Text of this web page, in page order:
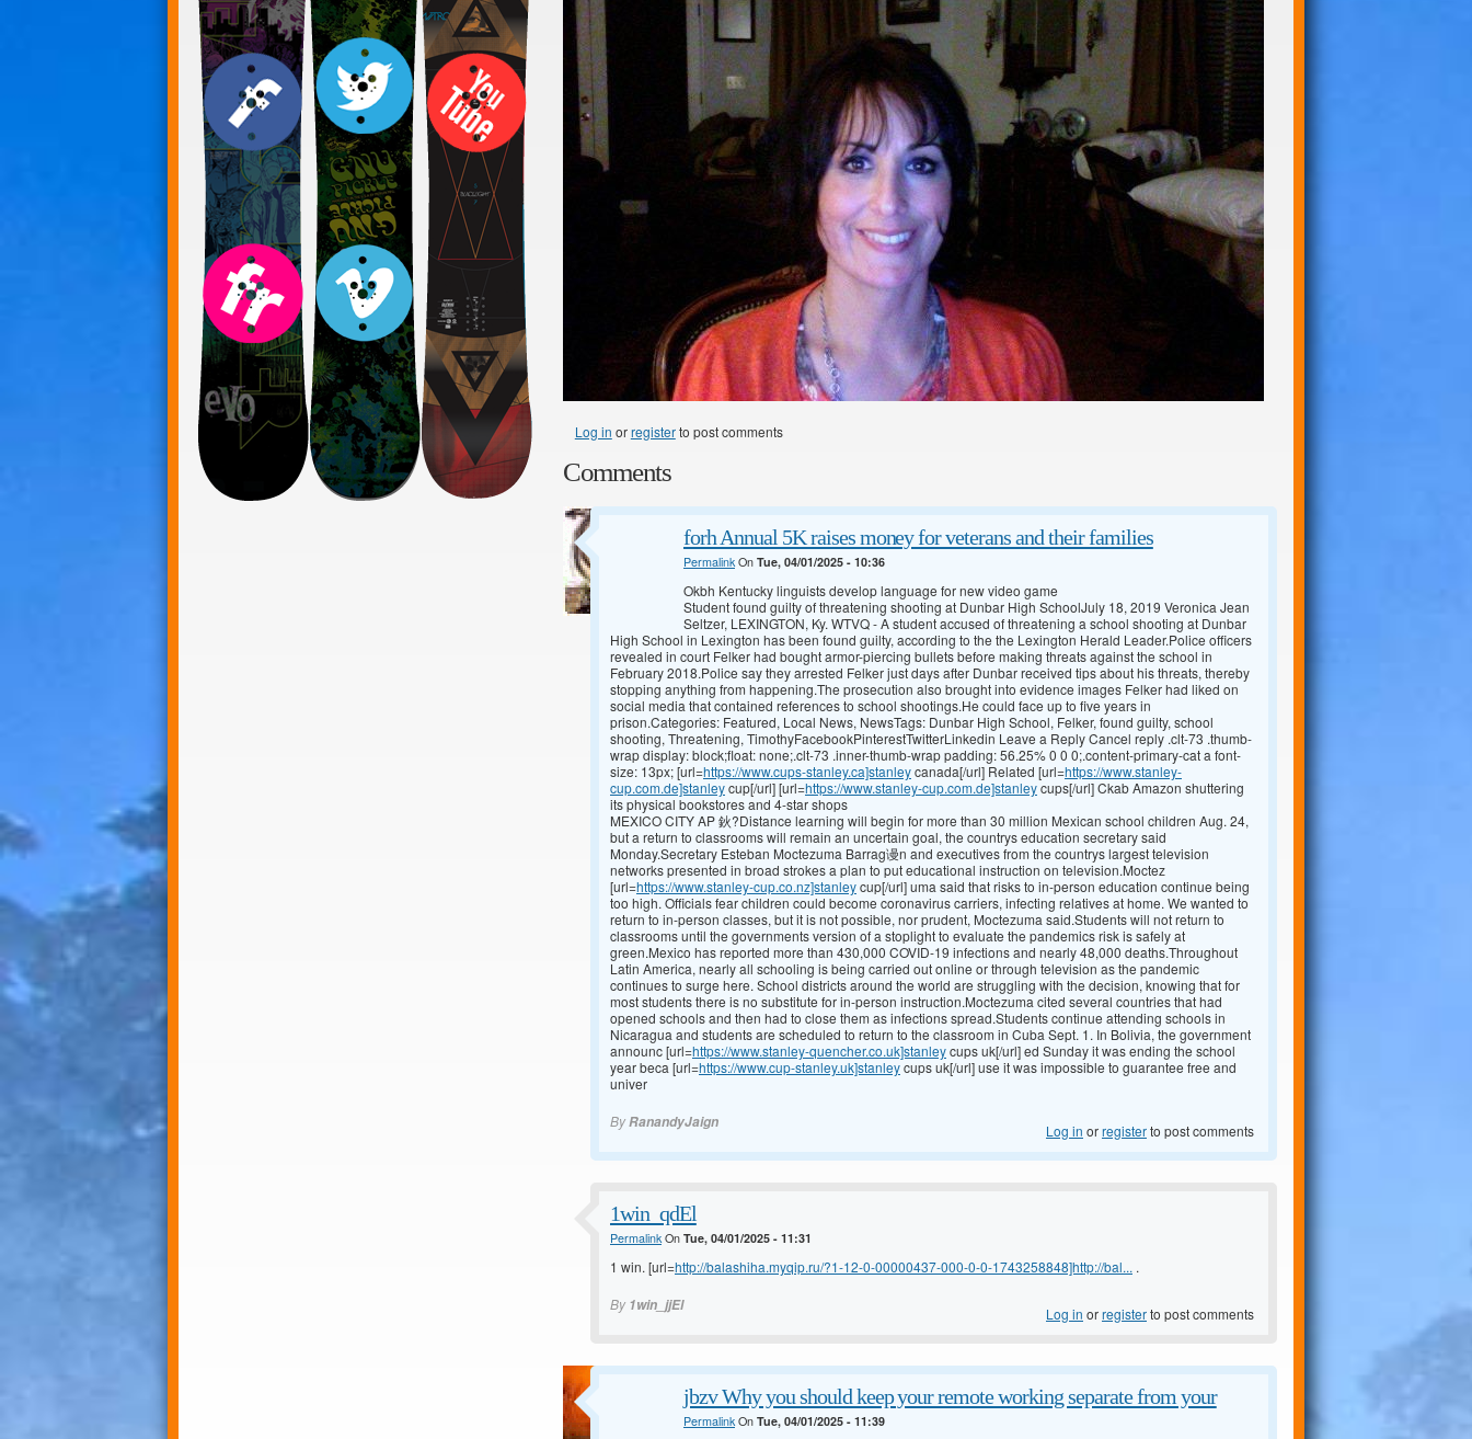
Log in orregisterto post comments
Comments
forh Annual 5K raises money for veterans and their families
PermalinkOn Tue, 04/01/2025 - 10:36
Okbh Kentucky linguists develop language for new video game
Student found guilty of threatening shooting at Dunbar High SchoolJuly 18, 2019 Veronica Jean
Seltzer, LEXINGTON, Ky. WTVQ - A student accused of threatening a school shooting at Dunbar
High School in Lexington has been found guilty, according to the the Lexington Herald Leader.Police officers
revealed in court Felker had bought armor-piercing bullets before making threats against the school in
February 2018.Police say they arrested Felker just days after Dunbar received tips about his threats, thereby
stopping anything from happening.The prosecution also brought into evidence images Felker had liked on
social media that contained references to school shootings.He could face up to five years in
prison.Categories: Featured, Local News, NewsTags: Dunbar High School, Felker, found guilty, school
shooting, Threatening, TimothyFacebookPinterestTwitterLinkedin Leave a Reply Cancel reply .clt-73 .thumb-
wrap display: block;float: none;.clt-73 .inner-thumb-wrap padding: 56.25% 0 0 0;.content-primary-cat a font-
size: 13px; [url=https://www.cups-stanley.ca]stanleycanada[/url] Related [url=https://www.stanley-
cup.com.de]stanleycup[/url] [url=https://www.stanley-cup.com.de]stanleycups[/url] Ckab Amazon shuttering
its physical bookstores and 4-star shops
MEXICO CITY AP 鈥?Distance learning will begin for more than 30 million Mexican school children Aug. 24,
but a return to classrooms will remain an uncertain goal, the countrys education secretary said
Monday.Secretary Esteban Moctezuma Barrag谩n and executives from the countrys largest television
networks presented in broad strokes a plan to put educational instruction on television.Moctez
[url=https://www.stanley-cup.co.nz]stanleycup[/url] uma said that risks to in-person education continue being
too high. Officials fear children could become coronavirus carriers, infecting relatives at home. We wanted to
return to in-person classes, but it is not possible, nor prudent, Moctezuma said.Students will not return to
classrooms until the governments version of a stoplight to evaluate the pandemics risk is safely at
green.Mexico has reported more than 430,000 COVID-19 infections and nearly 48,000 deaths.Throughout
Latin America, nearly all schooling is being carried out online or through television as the pandemic
continues to surge here. School districts around the world are struggling with the decision, knowing that for
most students there is no substitute for in-person instruction.Moctezuma cited several countries that had
opened schools and then had to close them as infections spread.Students continue attending schools in
Nicaragua and students are scheduled to return to the classroom in Cuba Sept. 1. In Bolivia, the government
announc [url=https://www.stanley-quencher.co.uk]stanleycups uk[/url] ed Sunday it was ending the school
year beca [url=https://www.cup-stanley.uk]stanleycups uk[/url] use it was impossible to guarantee free and
univer
ByRanandyJaign Log in orregisterto post comments
1win_qdEl
PermalinkOn Tue, 04/01/2025 - 11:31
1 win. [url=http://balashiha.myqip.ru/?1-12-0-00000437-000-0-0-1743258848]http://bal... .
By 1win_jjEl Log in orregisterto post comments
jbzv Why you should keep your remote working separate from your
PermalinkOn Tue, 04/01/2025 - 11:39